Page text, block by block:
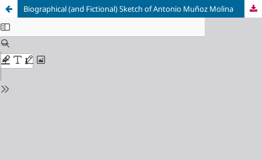
Biographical (and Fictional) Sketch of Antonio Muñoz Molina